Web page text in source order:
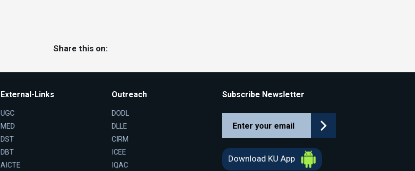
Share this on:
External-Links
UGC
MED
DST
DBT
AICTE
Outreach
DODL
DLLE
CIRM
ICEE
IQAC
Subscribe Newsletter
Download KU App